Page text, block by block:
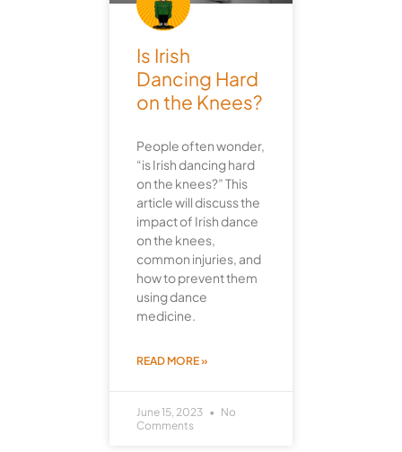
Is Irish
Dancing Hard
on the Knees?
People often wonder,
“is Irish dancing hard
on the knees?” This
article will discuss the
impact of Irish dance
on the knees,
common injuries, and
how to prevent them
using dance
medicine.
READ MORE »
June 15, 2023
No
Comments